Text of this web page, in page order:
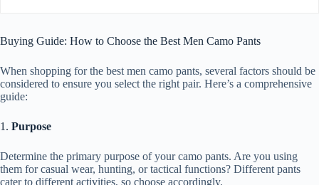
Buying Guide: How to Choose the Best Men Camo Pants
When shopping for the best men camo pants, several factors should be
considered to ensure you select the right pair. Here’s a comprehensive
guide:
1. Purpose
Determine the primary purpose of your camo pants. Are you using
them for casual wear, hunting, or tactical functions? Different pants
cater to different activities, so choose accordingly.